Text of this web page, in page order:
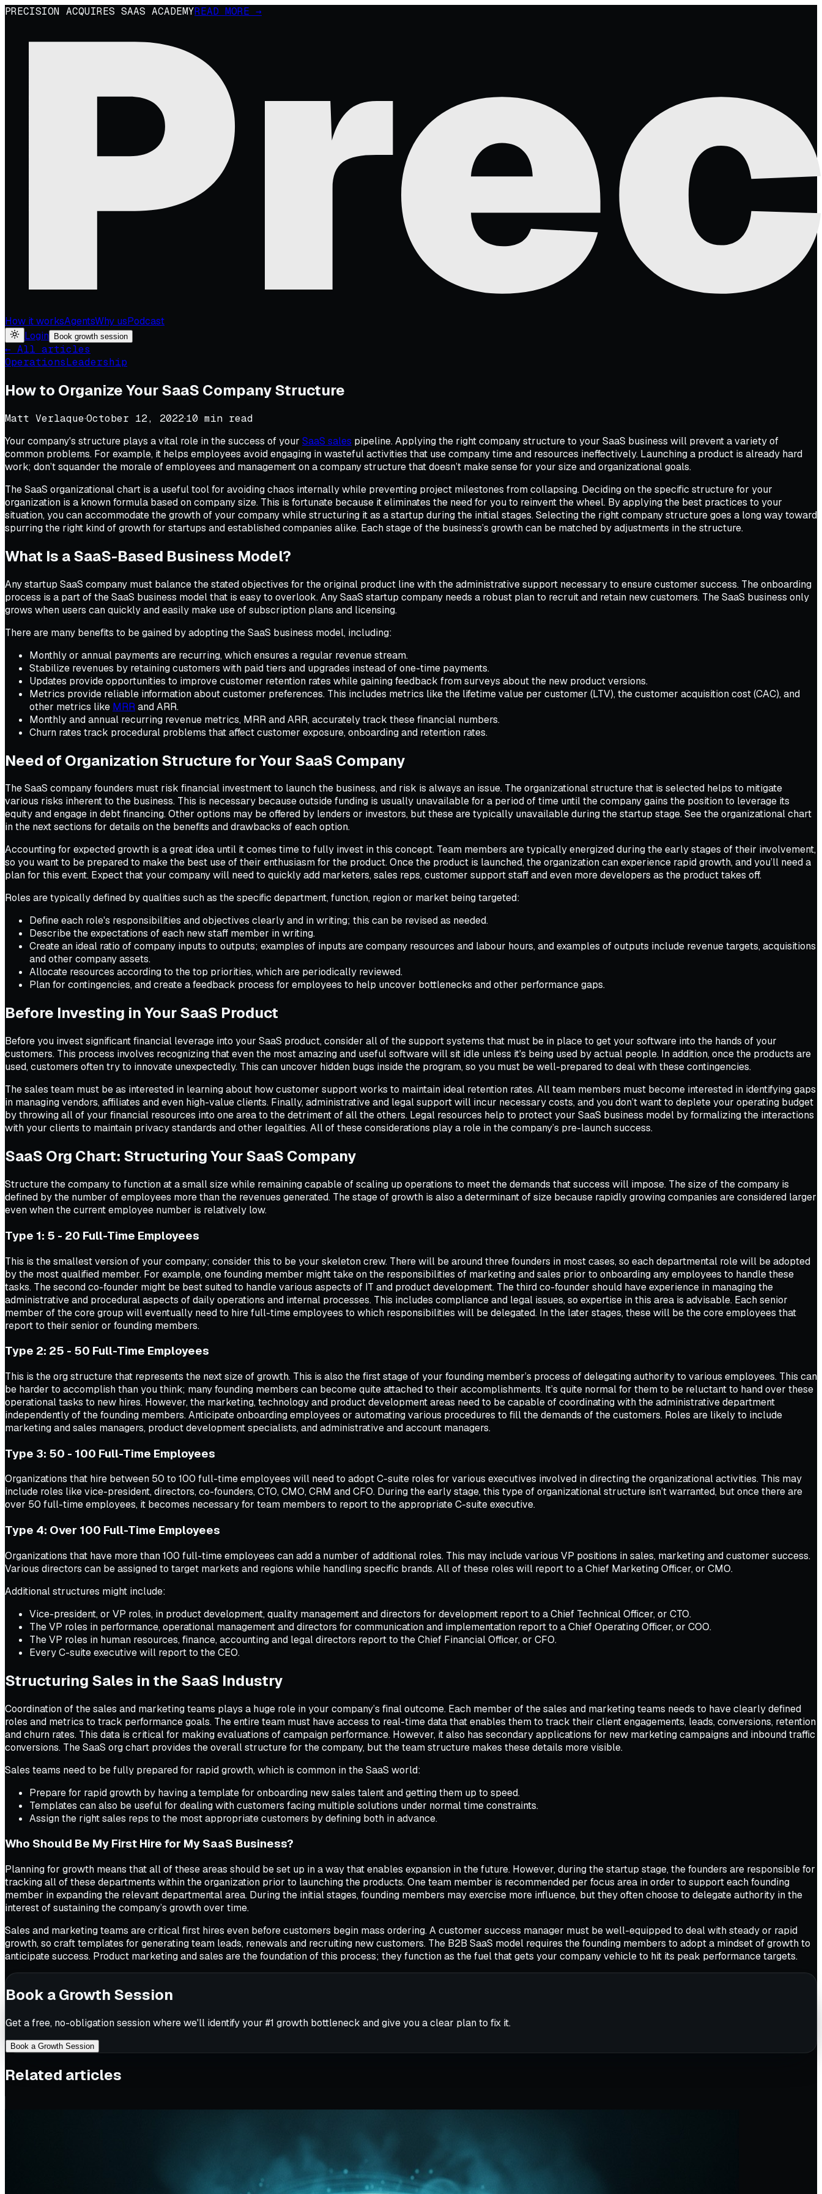
PRECISION ACQUIRES SAAS ACADEMYREAD MORE →
How it worksAgentsWhy usPodcast
Login
Book growth session
← All articles
OperationsLeadership
How to Organize Your SaaS Company Structure
Matt Verlaque·October 12, 2022·10 min read
Your company's structure plays a vital role in the success of your SaaS sales pipeline. Applying the right company structure to your SaaS business will prevent a variety of
common problems. For example, it helps employees avoid engaging in wasteful activities that use company time and resources ineffectively. Launching a product is already hard
work; don’t squander the morale of employees and management on a company structure that doesn’t make sense for your size and organizational goals.
The SaaS organizational chart is a useful tool for avoiding chaos internally while preventing project milestones from collapsing. Deciding on the specific structure for your
organization is a known formula based on company size. This is fortunate because it eliminates the need for you to reinvent the wheel. By applying the best practices to your
situation, you can accommodate the growth of your company while structuring it as a startup during the initial stages. Selecting the right company structure goes a long way toward
spurring the right kind of growth for startups and established companies alike. Each stage of the business’s growth can be matched by adjustments in the structure.
What Is a SaaS-Based Business Model?
Any startup SaaS company must balance the stated objectives for the original product line with the administrative support necessary to ensure customer success. The onboarding
process is a part of the SaaS business model that is easy to overlook. Any SaaS startup company needs a robust plan to recruit and retain new customers. The SaaS business only
grows when users can quickly and easily make use of subscription plans and licensing.
There are many benefits to be gained by adopting the SaaS business model, including:
Monthly or annual payments are recurring, which ensures a regular revenue stream.
Stabilize revenues by retaining customers with paid tiers and upgrades instead of one-time payments.
Updates provide opportunities to improve customer retention rates while gaining feedback from surveys about the new product versions.
Metrics provide reliable information about customer preferences. This includes metrics like the lifetime value per customer (LTV), the customer acquisition cost (CAC), and
other metrics like MRRand ARR.
Monthly and annual recurring revenue metrics, MRR and ARR, accurately track these financial numbers.
Churn rates track procedural problems that affect customer exposure, onboarding and retention rates.
Need of Organization Structure for Your SaaS Company
The SaaS company founders must risk financial investment to launch the business, and risk is always an issue. The organizational structure that is selected helps to mitigate
various risks inherent to the business. This is necessary because outside funding is usually unavailable for a period of time until the company gains the position to leverage its
equity and engage in debt financing. Other options may be offered by lenders or investors, but these are typically unavailable during the startup stage. See the organizational chart
in the next sections for details on the benefits and drawbacks of each option.
Accounting for expected growth is a great idea until it comes time to fully invest in this concept. Team members are typically energized during the early stages of their involvement,
so you want to be prepared to make the best use of their enthusiasm for the product. Once the product is launched, the organization can experience rapid growth, and you’ll need a
plan for this event. Expect that your company will need to quickly add marketers, sales reps, customer support staff and even more developers as the product takes off.
Roles are typically defined by qualities such as the specific department, function, region or market being targeted:
Define each role's responsibilities and objectives clearly and in writing; this can be revised as needed.
Describe the expectations of each new staff member in writing.
Create an ideal ratio of company inputs to outputs; examples of inputs are company resources and labour hours, and examples of outputs include revenue targets, acquisitions
and other company assets.
Allocate resources according to the top priorities, which are periodically reviewed.
Plan for contingencies, and create a feedback process for employees to help uncover bottlenecks and other performance gaps.
Before Investing in Your SaaS Product
Before you invest significant financial leverage into your SaaS product, consider all of the support systems that must be in place to get your software into the hands of your
customers. This process involves recognizing that even the most amazing and useful software will sit idle unless it's being used by actual people. In addition, once the products are
used, customers often try to innovate unexpectedly. This can uncover hidden bugs inside the program, so you must be well-prepared to deal with these contingencies.
The sales team must be as interested in learning about how customer support works to maintain ideal retention rates. All team members must become interested in identifying gaps
in managing vendors, affiliates and even high-value clients. Finally, administrative and legal support will incur necessary costs, and you don’t want to deplete your operating budget
by throwing all of your financial resources into one area to the detriment of all the others. Legal resources help to protect your SaaS business model by formalizing the interactions
with your clients to maintain privacy standards and other legalities. All of these considerations play a role in the company’s pre-launch success.
SaaS Org Chart: Structuring Your SaaS Company
Structure the company to function at a small size while remaining capable of scaling up operations to meet the demands that success will impose. The size of the company is
defined by the number of employees more than the revenues generated. The stage of growth is also a determinant of size because rapidly growing companies are considered larger
even when the current employee number is relatively low.
Type 1: 5 - 20 Full-Time Employees
This is the smallest version of your company; consider this to be your skeleton crew. There will be around three founders in most cases, so each departmental role will be adopted
by the most qualified member. For example, one founding member might take on the responsibilities of marketing and sales prior to onboarding any employees to handle these
tasks. The second co-founder might be best suited to handle various aspects of IT and product development. The third co-founder should have experience in managing the
administrative and procedural aspects of daily operations and internal processes. This includes compliance and legal issues, so expertise in this area is advisable. Each senior
member of the core group will eventually need to hire full-time employees to which responsibilities will be delegated. In the later stages, these will be the core employees that
report to their senior or founding members.
Type 2: 25 - 50 Full-Time Employees
This is the org structure that represents the next size of growth. This is also the first stage of your founding member’s process of delegating authority to various employees. This can
be harder to accomplish than you think; many founding members can become quite attached to their accomplishments. It’s quite normal for them to be reluctant to hand over these
operational tasks to new hires. However, the marketing, technology and product development areas need to be capable of coordinating with the administrative department
independently of the founding members. Anticipate onboarding employees or automating various procedures to fill the demands of the customers. Roles are likely to include
marketing and sales managers, product development specialists, and administrative and account managers.
Type 3: 50 - 100 Full-Time Employees
Organizations that hire between 50 to 100 full-time employees will need to adopt C-suite roles for various executives involved in directing the organizational activities. This may
include roles like vice-president, directors, co-founders, CTO, CMO, CRM and CFO. During the early stage, this type of organizational structure isn’t warranted, but once there are
over 50 full-time employees, it becomes necessary for team members to report to the appropriate C-suite executive.
Type 4: Over 100 Full-Time Employees
Organizations that have more than 100 full-time employees can add a number of additional roles. This may include various VP positions in sales, marketing and customer success.
Various directors can be assigned to target markets and regions while handling specific brands. All of these roles will report to a Chief Marketing Officer, or CMO.
Additional structures might include:
Vice-president, or VP roles, in product development, quality management and directors for development report to a Chief Technical Officer, or CTO.
The VP roles in performance, operational management and directors for communication and implementation report to a Chief Operating Officer, or COO.
The VP roles in human resources, finance, accounting and legal directors report to the Chief Financial Officer, or CFO.
Every C-suite executive will report to the CEO.
Structuring Sales in the SaaS Industry
Coordination of the sales and marketing teams plays a huge role in your company’s final outcome. Each member of the sales and marketing teams needs to have clearly defined
roles and metrics to track performance goals. The entire team must have access to real-time data that enables them to track their client engagements, leads, conversions, retention
and churn rates. This data is critical for making evaluations of campaign performance. However, it also has secondary applications for new marketing campaigns and inbound traffic
conversions. The SaaS org chart provides the overall structure for the company, but the team structure makes these details more visible.
Sales teams need to be fully prepared for rapid growth, which is common in the SaaS world:
Prepare for rapid growth by having a template for onboarding new sales talent and getting them up to speed.
Templates can also be useful for dealing with customers facing multiple solutions under normal time constraints.
Assign the right sales reps to the most appropriate customers by defining both in advance.
Who Should Be My First Hire for My SaaS Business?
Planning for growth means that all of these areas should be set up in a way that enables expansion in the future. However, during the startup stage, the founders are responsible for
tracking all of these departments within the organization prior to launching the products. One team member is recommended per focus area in order to support each founding
member in expanding the relevant departmental area. During the initial stages, founding members may exercise more influence, but they often choose to delegate authority in the
interest of sustaining the company’s growth over time.
Sales and marketing teams are critical first hires even before customers begin mass ordering. A customer success manager must be well-equipped to deal with steady or rapid
growth, so craft templates for generating team leads, renewals and recruiting new customers. The B2B SaaS model requires the founding members to adopt a mindset of growth to
anticipate success. Product marketing and sales are the foundation of this process; they function as the fuel that gets your company vehicle to hit its peak performance targets.
Book a Growth Session
Get a free, no-obligation session where we'll identify your #1 growth bottleneck and give you a clear plan to fix it.
Book a Growth Session
Related articles